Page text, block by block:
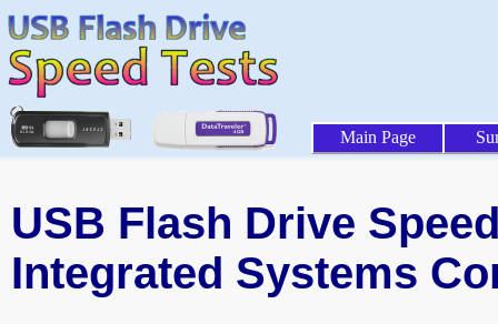
Main Page
USB Flash Drive
Integrated Systems